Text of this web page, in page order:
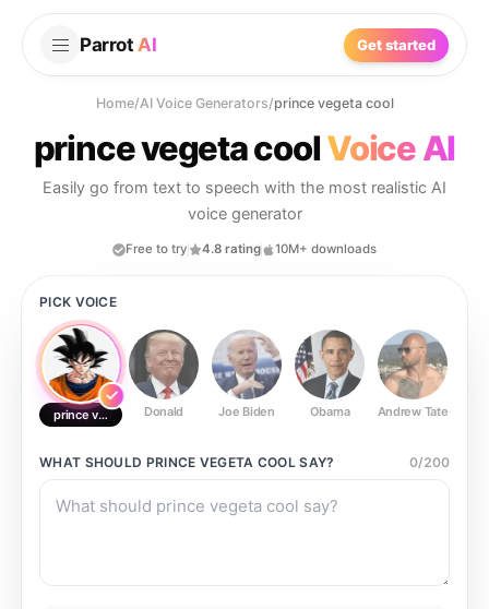
Parrot AI Get started
Home/AI Voice Generators/prince vegeta cool
prince vegeta coolVoice AI
Easily go from text to speech with the most realistic AI
voice generator
Free to try 4.8 rating 10M+ downloads
PICK VOICE
prince vegeta coolDonald Joe Biden Obama Andrew Tate
WHAT SHOULD PRINCE VEGETA COOL SAY? 0/200